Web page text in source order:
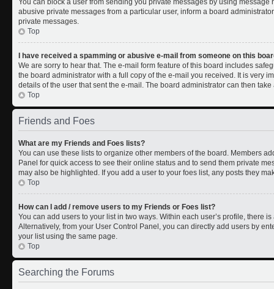
abusive private messages from a particular user, inform a board
private messages.
Top
I have received a spamming or abusive e-mail from someone on this
We are sorry to hear that. The e-mail form feature of this board includes
the board administrator with a full copy of the e-mail you received. It is very
details of the user that sent the e-mail. The board administrator can then take
Top
Friends and Foes
What are my Friends and Foes lists?
You can use these lists to organize other members of the board. Members
Panel for quick access to see their online status and to send them private
may also be highlighted. If you add a user to your foes list, any posts they
Top
How can I add / remove users to my Friends or Foes list?
You can add users to your list in two ways. Within each user’s profile, there
Alternatively, from your User Control Panel, you can directly add users by
your list using the same page.
Top
Searching the Forums